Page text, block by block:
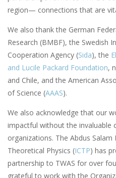
region— connections that are
We also thank the German
Research (BMBF), the Swedish
Cooperation Agency (Sida), the
and Lucile Packard Foundation,
and Chile, and the American
of Science (AAAS).
We also acknowledge that our
impactful without the invaluable
organizations. The Abdus
Theoretical Physics (ICTP) has
partnership to TWAS for over
grateful to work with the